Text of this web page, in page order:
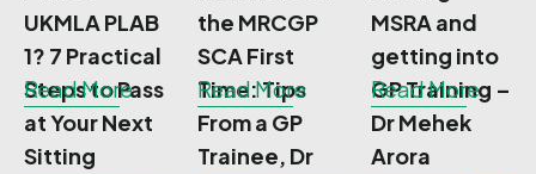
UKMLA PLAB
1? 7 Practical
Steps to Pass
at Your Next
Sitting
Read More
the MRCGP
SCA First
Time: Tips
From a GP
Trainee, Dr
Read More
MSRA and
getting into
GP Training –
Dr Mehek
Arora
Read More